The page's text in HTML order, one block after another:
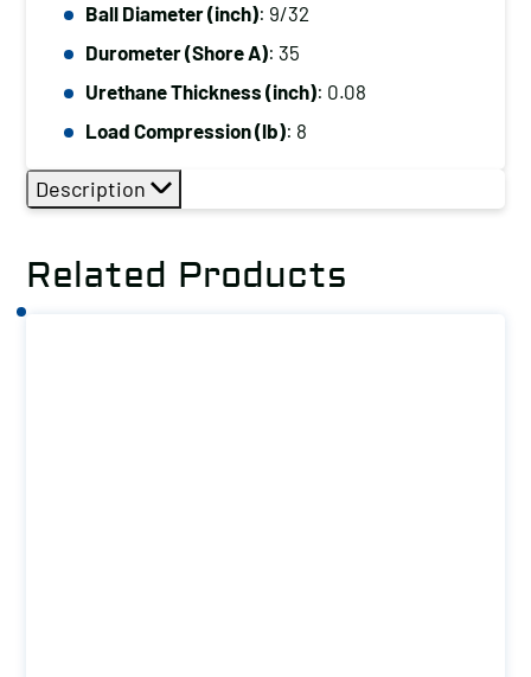
Ball Diameter (inch): 9/32
Durometer (Shore A): 35
Urethane Thickness (inch): 0.08
Load Compression (lb): 8
Description
Related Products